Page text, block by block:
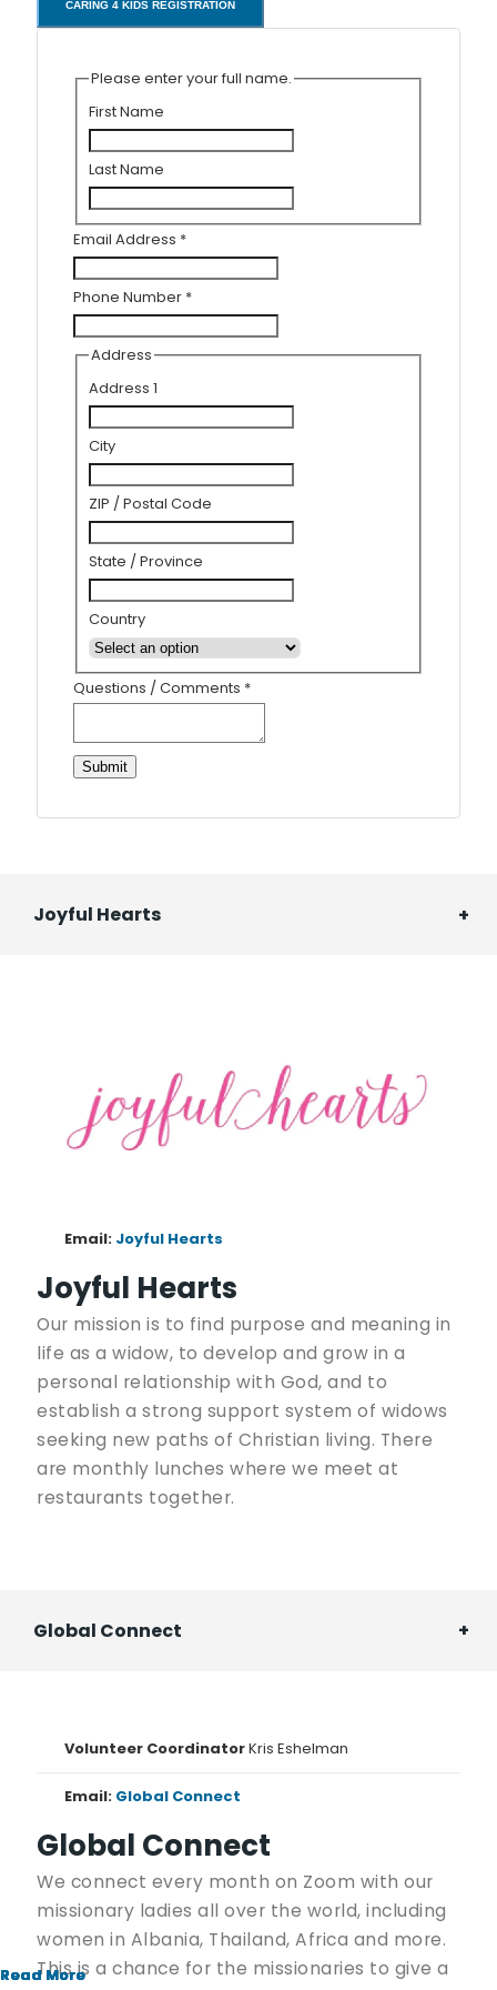
Read More
Read More
Read More
Read More
CARING 4 KIDS REGISTRATION
Please enter your full name.
First Name
Last Name
Email Address *
Phone Number *
Address
Address 1
City
ZIP / Postal Code
State / Province
Country
Questions / Comments *
Submit
Joyful Hearts
Email: Joyful Hearts
Joyful Hearts
Our mission is to find purpose and meaning in
life as a widow, to develop and grow in a
personal relationship with God, and to
establish a strong support system of widows
seeking new paths of Christian living. There
are monthly lunches where we meet at
restaurants together.
Global Connect
Volunteer CoordinatorKris Eshelman
Email: Global Connect
Global Connect
We connect every month on Zoom with our
missionary ladies all over the world, including
women in Albania, Thailand, Africa and more.
This is a chance for the missionaries to give a